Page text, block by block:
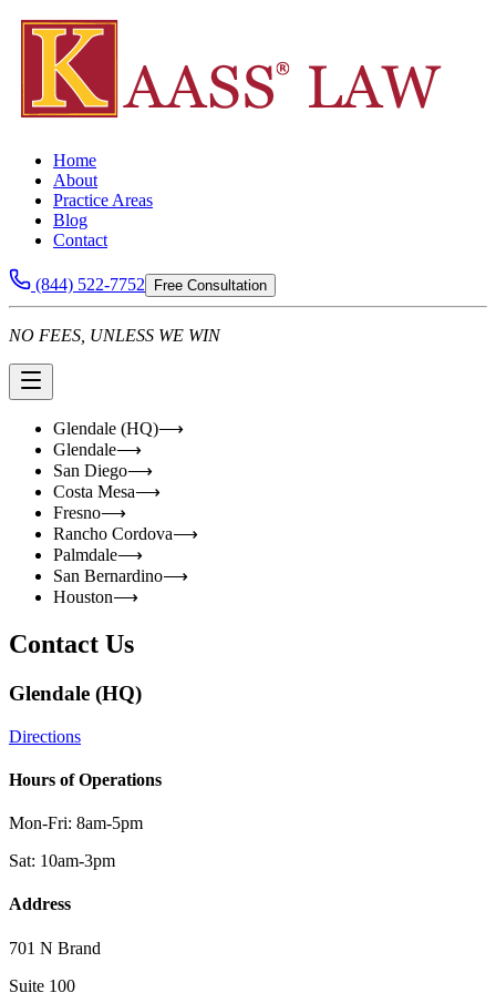
Home
About
Practice Areas
Blog
Contact
(844) 522-7752 Free Consultation
NO FEES, UNLESS WE WIN
Glendale (HQ)⟶
Glendale⟶
San Diego⟶
Costa Mesa⟶
Fresno⟶
Rancho Cordova⟶
Palmdale⟶
San Bernardino⟶
Houston⟶
Contact Us
Glendale (HQ)
Directions
Hours of Operations
Mon-Fri: 8am-5pm
Sat: 10am-3pm
Address
701 N Brand
Suite 100